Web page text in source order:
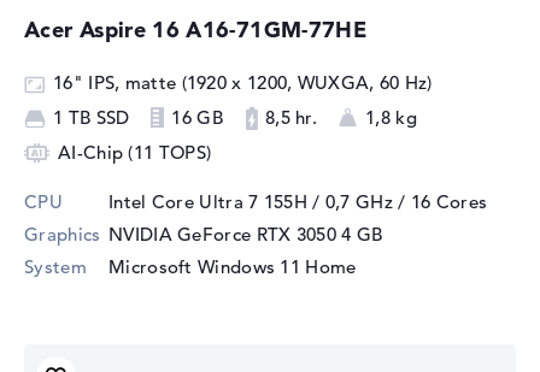
Acer Aspire 16 A16-71GM-77HE
16" IPS, matte (1920 x 1200, WUXGA, 60 Hz)
1 TB SSD
16 GB 8,5 hr.
1,8 kg
AI-Chip (11 TOPS)
CPU Intel Core Ultra 7 155H / 0,7 GHz/ 16 Cores
Graphics NVIDIA GeForce RTX 30504 GB
System
Microsoft Windows 11 Home